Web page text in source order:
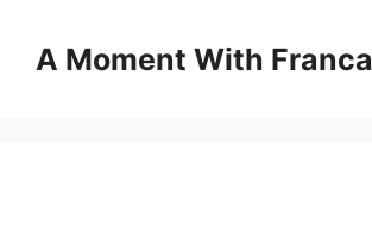
contentA Moment With Franca